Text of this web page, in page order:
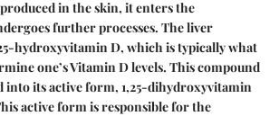
in the skin, it enters the
further processes. The liver
hydroxyvitamin D, which is typically what
one’s Vitamin D levels. This compound
into its active form, 1,25-dihydroxyvitamin
active form is responsible for the